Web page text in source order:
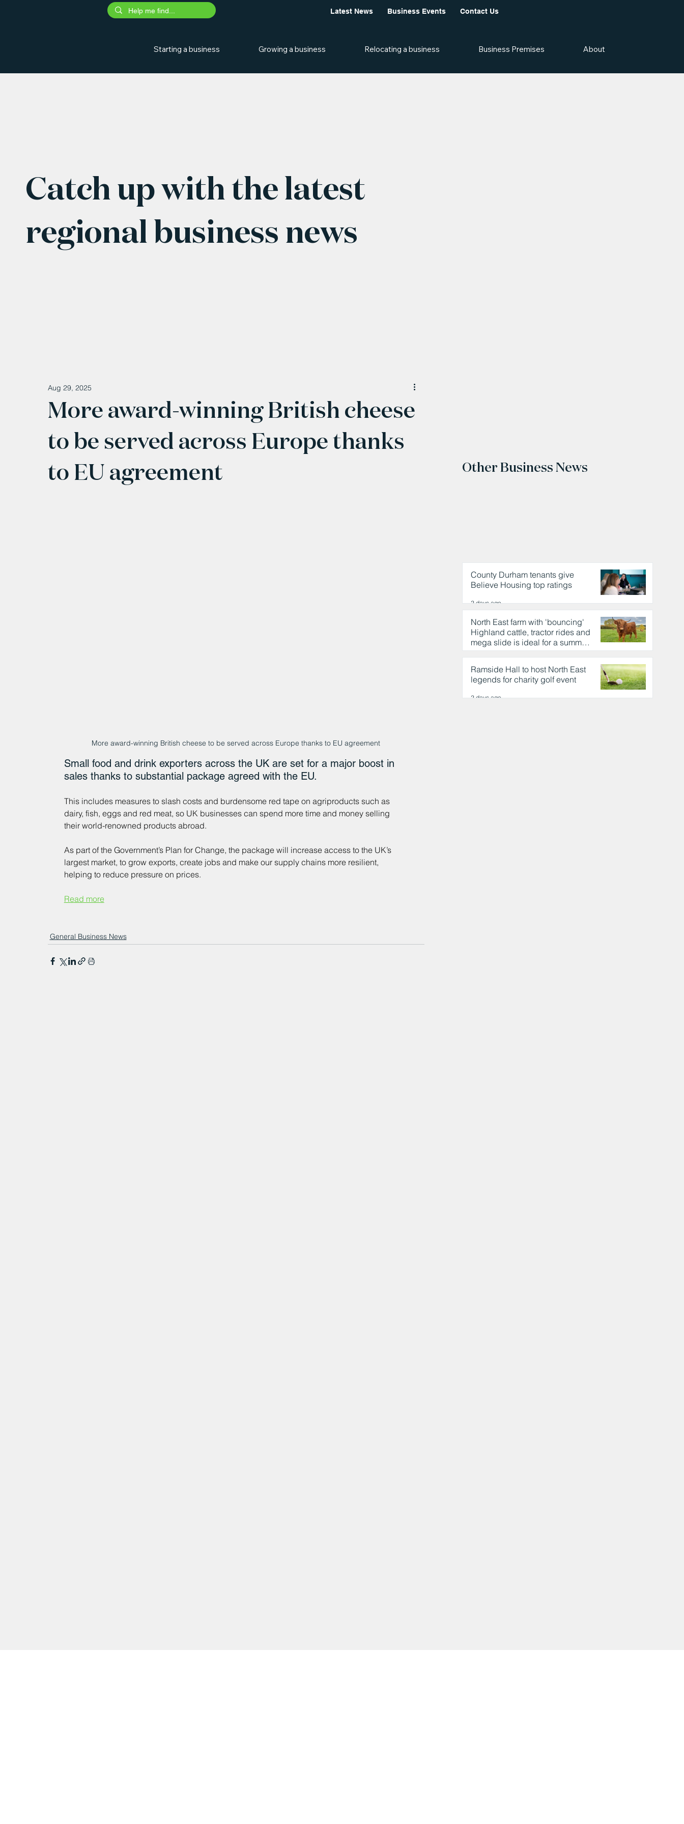
Latest News Business Events Contact Us
Starting a business Growing a business Relocating a business Business Premises About
Catch up with the latest
regional business news
More award-winning British cheese
to be served across Europe thanks
to EU agreement
Aug 29, 2025
More award-winning British cheese to be served across Europe thanks to EU agreement
Small food and drink exporters across the UK are set for a major boost in
sales thanks to substantial package agreed with the EU.
This includes measures to slash costs and burdensome red tape on agriproducts such as
dairy, fish, eggs and red meat, so UK businesses can spend more time and money selling
their world-renowned products abroad.
As part of the Government’s Plan for Change, the package will increase access to the UK’s
largest market, to grow exports, create jobs and make our supply chains more resilient,
helping to reduce pressure on prices.
Read more
General Business News
Other Business News
County Durham tenants give
Believe Housing top ratings
2 days ago
North East farm with 'bouncing'
Highland cattle, tractor rides and
mega slide is ideal for a summer
day out
Ramside Hall to host North East
legends for charity golf event
2 days ago